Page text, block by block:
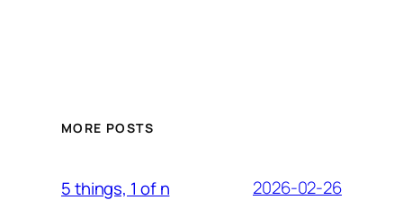
MORE POSTS
5 things, 1 of n 2026-02-26